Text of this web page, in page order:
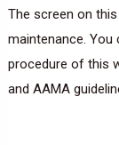
The screen on
maintenance. You
procedure of this
and AAMA